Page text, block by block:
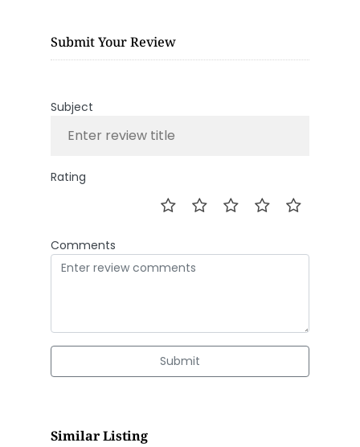
Submit Your Review
Subject
Rating
Comments
Submit
Similar Listing